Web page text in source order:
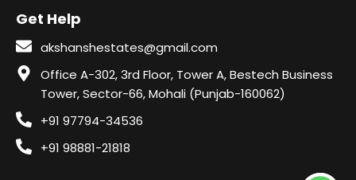
Get Help
akshanshestates@gmail.com
Office A-302, 3rd Floor, Tower A, Bestech Business
Tower, Sector-66, Mohali (Punjab-160062)
+91 97794-34536
+91 98881-21818